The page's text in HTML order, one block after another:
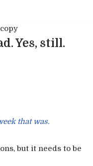
Yes, still.
that was.
but it needs to be